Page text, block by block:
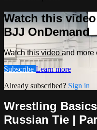
Watch this
BJJ OnDemand
Watch this video and more
Subscribe Learn more
Already subscribed? Sign in
Wrestling
Russian Tie |